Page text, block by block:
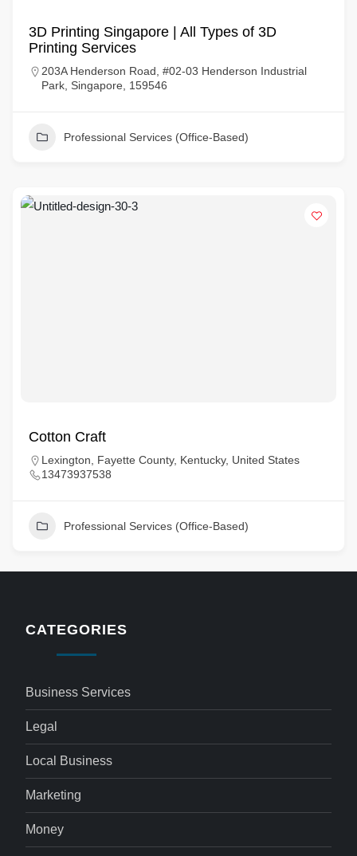
3D Printing Singapore | All Types of 3D
Printing Services
203A Henderson Road, #02-03 Henderson Industrial
Park, Singapore, 159546
Professional Services (Office-Based)
Cotton Craft
Lexington, Fayette County, Kentucky, United States
13473937538
Professional Services (Office-Based)
CATEGORIES
Business Services
Legal
Local Business
Marketing
Money